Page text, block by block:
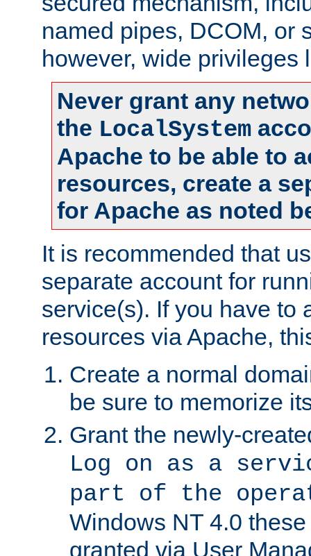
named pipes, DCOM, or
however, wide privileges
Never grant any
the LocalSystem
Apache to be able to
resources, create a
for Apache as noted
It is recommended that
separate account for
service(s). If you have to
resources via Apache,
Create a normal
be sure to memorize
Grant the newly-
Log on as a
part of the
Windows NT 4.0
granted via User